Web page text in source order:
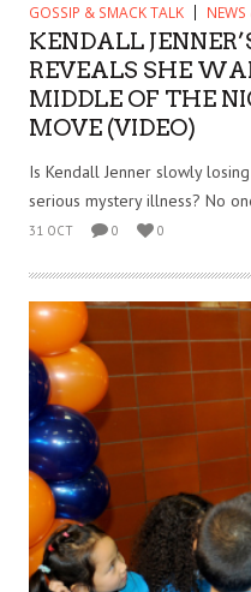
GOSSIP & SMACK TALK
KENDALL
REVEALS SHE
MIDDLE OF THE
MOVE (VIDEO)
Is Kendall Jenner slowly
serious mystery illness? No
31 OCT 0 0